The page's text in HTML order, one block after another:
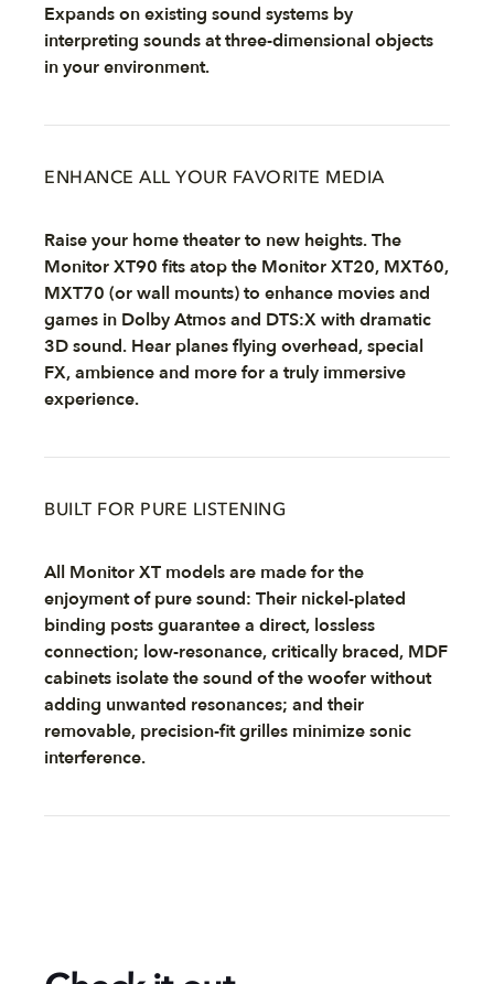
Expands on existing sound systems by
interpreting sounds at three-dimensional objects
in your environment.
ENHANCE ALL YOUR FAVORITE MEDIA
Raise your home theater to new heights. The
Monitor XT90 fits atop the Monitor XT20, MXT60,
MXT70 (or wall mounts) to enhance movies and
games in Dolby Atmos and DTS:X with dramatic
3D sound. Hear planes flying overhead, special
FX, ambience and more for a truly immersive
experience.
BUILT FOR PURE LISTENING
All Monitor XT models are made for the
enjoyment of pure sound: Their nickel-plated
binding posts guarantee a direct, lossless
connection; low-resonance, critically braced, MDF
cabinets isolate the sound of the woofer without
adding unwanted resonances; and their
removable, precision-fit grilles minimize sonic
interference.